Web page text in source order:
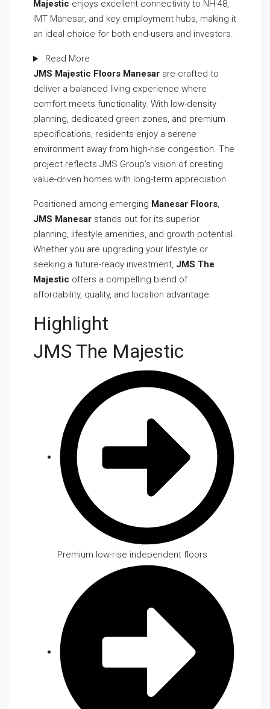
Majestic enjoys excellent connectivity to NH-48,
IMT Manesar, and key employment hubs, making it
an ideal choice for both end-users and investors.
Read More
JMS Majestic Floors Manesar are crafted to
deliver a balanced living experience where
comfort meets functionality. With low-density
planning, dedicated green zones, and premium
specifications, residents enjoy a serene
environment away from high-rise congestion. The
project reflects JMS Group’s vision of creating
value-driven homes with long-term appreciation.
Positioned among emerging Manesar Floors,
JMS Manesar stands out for its superior
planning, lifestyle amenities, and growth potential.
Whether you are upgrading your lifestyle or
seeking a future-ready investment, JMS The
Majestic offers a compelling blend of
affordability, quality, and location advantage.
Highlight
JMS The Majestic
Premium low-rise independent floors